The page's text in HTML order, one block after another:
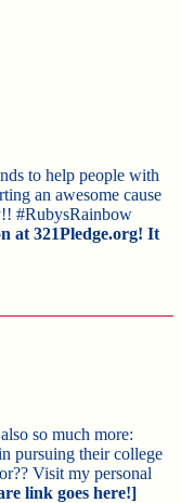
to help people with
an awesome cause
#RubysRainbow
at 321Pledge.org! It
so much more:
pursuing their college
Visit my personal
link goes here!]